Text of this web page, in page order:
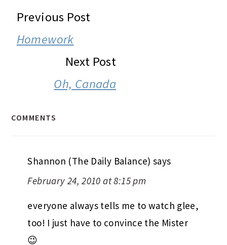
READER
INTERACTIONS
Previous Post
Homework
Next Post
Oh, Canada
COMMENTS
Shannon (The Daily Balance) says
February 24, 2010 at 8:15 pm
everyone always tells me to watch glee,
too! I just have to convince the Mister
😉